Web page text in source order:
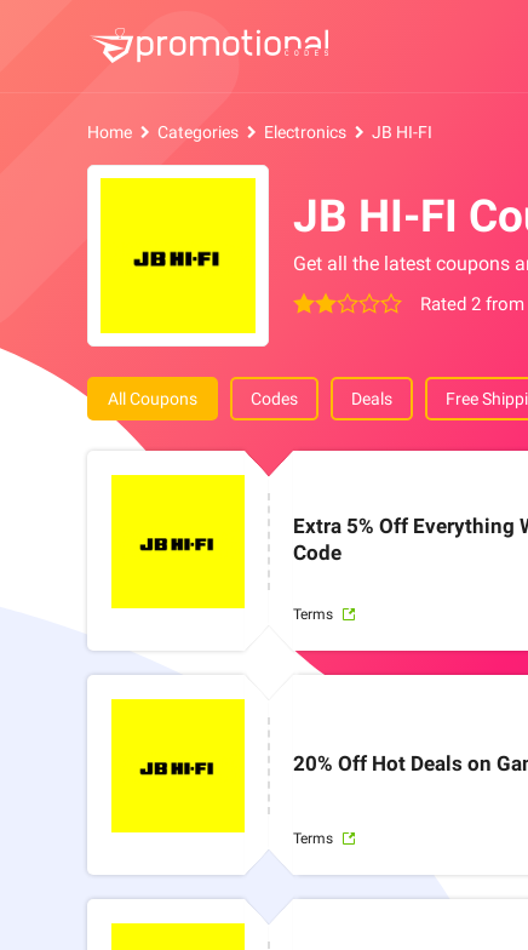
Home Categories Electronics JB HI-FI
JB HI-FI
Get all the latest coupons
Rated 2
All Coupons Codes Deals Free
Extra 5% Off
Code
Terms
20% Off Hot Deals on
Terms